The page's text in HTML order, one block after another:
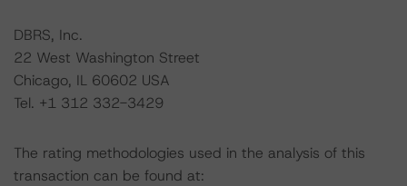
DBRS, Inc.
22 West Washington Street
Chicago, IL 60602 USA
Tel. +1 312 332-3429
The rating methodologies used in the analysis of this
transaction can be found at: